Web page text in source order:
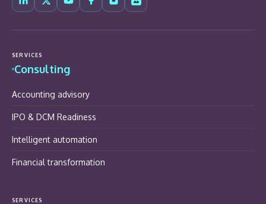
SERVICES
Consulting
Accounting advisory
IPO & DCM Readiness
Intelligent automation
Financial transformation
SERVICES